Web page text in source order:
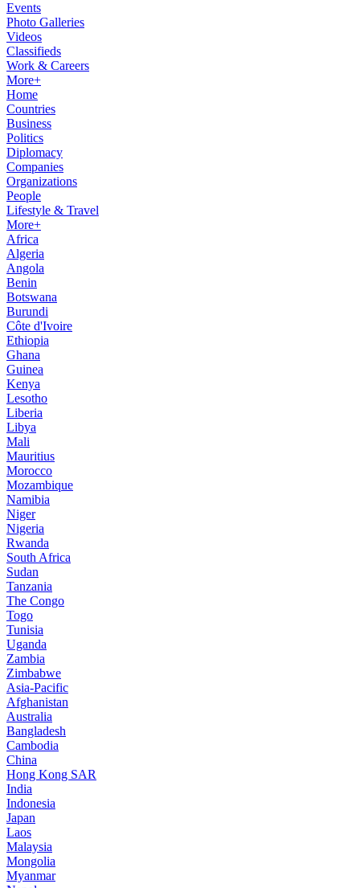
Events
Photo Galleries
Videos
Classifieds
Work & Careers
More+
Home
Countries
Business
Politics
Diplomacy
Companies
Organizations
People
Lifestyle & Travel
More+
Africa
Algeria
Angola
Benin
Botswana
Burundi
Côte d'Ivoire
Ethiopia
Ghana
Guinea
Kenya
Lesotho
Liberia
Libya
Mali
Mauritius
Morocco
Mozambique
Namibia
Niger
Nigeria
Rwanda
South Africa
Sudan
Tanzania
The Congo
Togo
Tunisia
Uganda
Zambia
Zimbabwe
Asia-Pacific
Afghanistan
Australia
Bangladesh
Cambodia
China
Hong Kong SAR
India
Indonesia
Japan
Laos
Malaysia
Mongolia
Myanmar